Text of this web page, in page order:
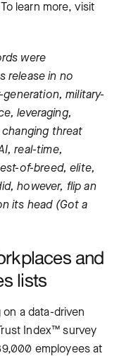
learn more, visit
were
release in no
military-
leveraging,
threat
real-time,
of-breed, elite,
however, flip an
its head (Got a
and
lists
a data-driven
Index™ survey
employees at